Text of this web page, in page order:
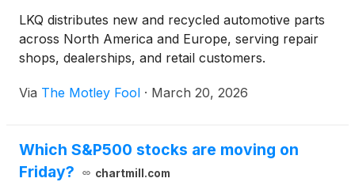
LKQ distributes new and recycled automotive parts
across North America and Europe, serving repair
shops, dealerships, and retail customers.
Via The Motley Fool · March 20, 2026
Which S&P500 stocks are moving on
Friday?
chartmill.com